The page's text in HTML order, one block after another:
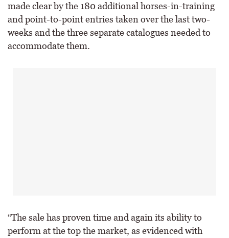
made clear by the 180 additional horses-in-training
and point-to-point entries taken over the last two-
weeks and the three separate catalogues needed to
accommodate them.
“The sale has proven time and again its ability to
perform at the top the market, as evidenced with